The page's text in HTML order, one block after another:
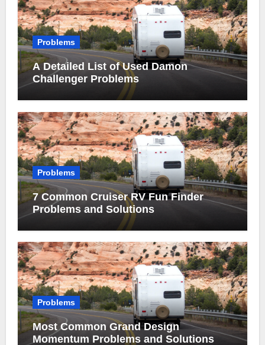
Problems
A Detailed List of Used Damon
Challenger Problems
Problems
7 Common Cruiser RV Fun Finder
Problems and Solutions
Problems
Most Common Grand Design
Momentum Problems and Solutions